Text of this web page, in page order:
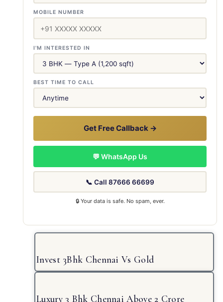
MOBILE NUMBER
I'M INTERESTED IN
BEST TIME TO CALL
Get Free Callback →
💬 WhatsApp Us
📞 Call 87666 66699
🔒 Your data is safe. No spam, ever.
Invest 3Bhk Chennai Vs Gold
Luxury 3 Bhk Chennai Above 2 Crore